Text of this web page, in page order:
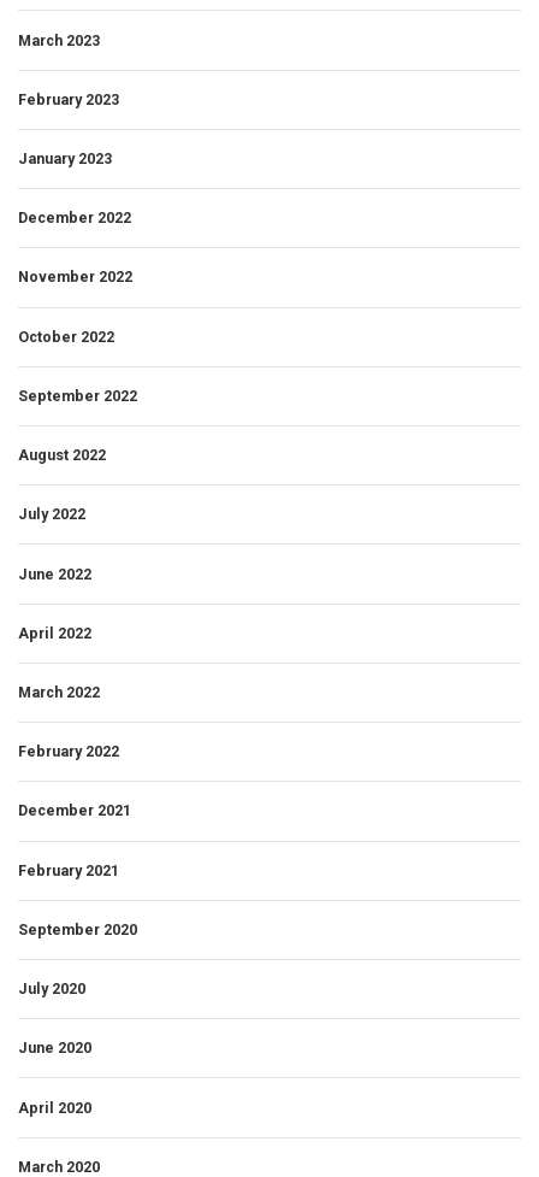
March 2023
February 2023
January 2023
December 2022
November 2022
October 2022
September 2022
August 2022
July 2022
June 2022
April 2022
March 2022
February 2022
December 2021
February 2021
September 2020
July 2020
June 2020
April 2020
March 2020